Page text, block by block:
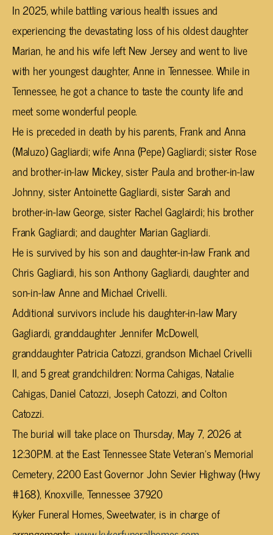
In 2025, while battling various health issues and
experiencing the devastating loss of his oldest daughter
Marian, he and his wife left New Jersey and went to live
with her youngest daughter, Anne in Tennessee. While in
Tennessee, he got a chance to taste the county life and
meet some wonderful people.
He is preceded in death by his parents, Frank and Anna
(Maluzo) Gagliardi; wife Anna (Pepe) Gagliardi; sister Rose
and brother-in-law Mickey, sister Paula and brother-in-law
Johnny, sister Antoinette Gagliardi, sister Sarah and
brother-in-law George, sister Rachel Gaglairdi; his brother
Frank Gagliardi; and daughter Marian Gagliardi.
He is survived by his son and daughter-in-law Frank and
Chris Gagliardi, his son Anthony Gagliardi, daughter and
son-in-law Anne and Michael Crivelli.
Additional survivors include his daughter-in-law Mary
Gagliardi, granddaughter Jennifer McDowell,
granddaughter Patricia Catozzi, grandson Michael Crivelli
II, and 5 great grandchildren: Norma Cahigas, Natalie
Cahigas, Daniel Catozzi, Joseph Catozzi, and Colton
Catozzi.
The burial will take place on Thursday, May 7, 2026 at
12:30P.M. at the East Tennessee State Veteran’s Memorial
Cemetery, 2200 East Governor John Sevier Highway (Hwy
#168), Knoxville, Tennessee 37920
Kyker Funeral Homes, Sweetwater, is in charge of